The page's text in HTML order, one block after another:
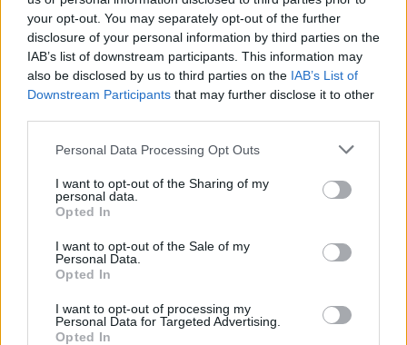
your opt-out. You may separately opt-out of the further
disclosure of your personal information by third parties on the
IAB’s list of downstream participants. This information may
also be disclosed by us to third parties on the IAB’s List of
Downstream Participants that may further disclose it to other
Personal Data Processing Opt Outs
I want to opt-out of the Sharing of my
personal data.
Opted In
I want to opt-out of the Sale of my
Personal Data.
Opted In
I want to opt-out of processing my
Personal Data for Targeted Advertising.
Opted In
Canmore, and several post-primary teachers to
discuss challenges and opportunities for the
young people of Northern Ireland.
"Music and the arts are badly underfunded in
Northern Ireland. The Republic of Ireland
capita on the arts; Wales spends £10 per
capita; Northern Ireland only spends £5 per
capita. As a result, access to music education
here is miles below where it should be.